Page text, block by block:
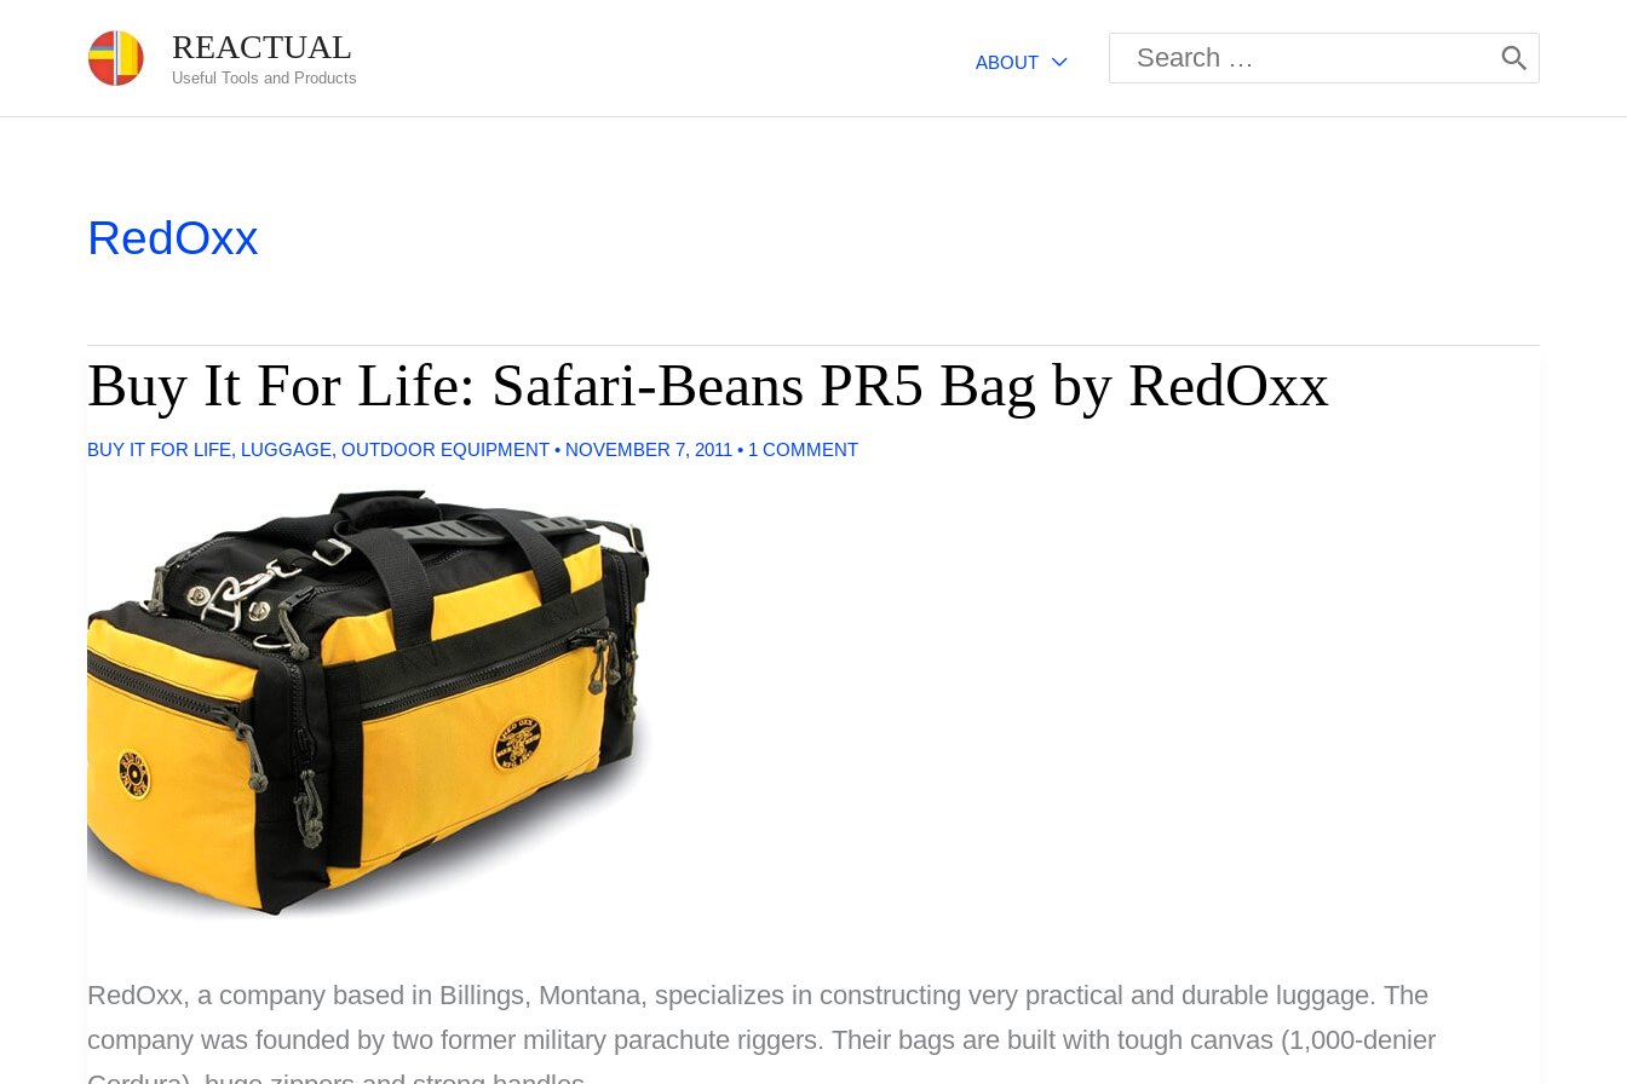
content
REACTUAL
Useful Tools and Products
ABOUT
Search
for:
RedOxx
Buy It For Life: Safari-Beans PR5 Bag by RedOxx
BUY IT FOR LIFE, LUGGAGE, OUTDOOR EQUIPMENT • NOVEMBER 7, 2011 • 1 COMMENT
RedOxx, a company based in Billings, Montana, specializes in constructing very practical and durable luggage. The
company was founded by two former military parachute riggers. Their bags are built with tough canvas (1,000-denier